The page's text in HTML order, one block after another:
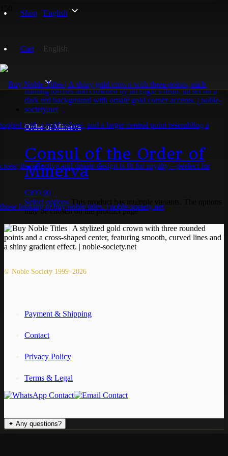
Shop
Cart
English
English
Showing the single result
Order of Minerva
Consul of the Order of
Minerva
€399,90
Select options
This product has multiple variants. The options
may be chosen on the product page
© Noble Society 1999–2026
Payment & Shipping
Contact
Privacy Policy
Terms & Legal
✦ Any questions?